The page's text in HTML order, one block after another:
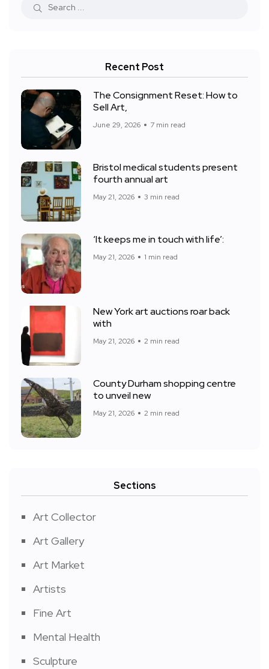
Recent Post
The Consignment Reset: How to
Sell Art,
June 29, 2026 7 min read
Bristol medical students present
fourth annual art
May 21, 2026 3 min read
‘It keeps me in touch with life’:
May 21, 2026 1 min read
New York art auctions roar back
with
May 21, 2026 2 min read
County Durham shopping centre
to unveil new
May 21, 2026 2 min read
Sections
Art Collector
Art Gallery
Art Market
Artists
Fine Art
Mental Health
Sculpture